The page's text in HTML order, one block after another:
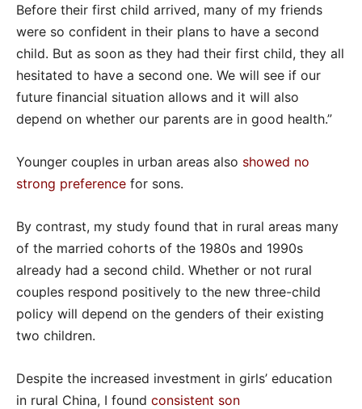
Before their first child arrived, many of my friends
were so confident in their plans to have a second
child. But as soon as they had their first child, they all
hesitated to have a second one. We will see if our
future financial situation allows and it will also
depend on whether our parents are in good health.”
Younger couples in urban areas also showed no
strong preference for sons.
By contrast, my study found that in rural areas many
of the married cohorts of the 1980s and 1990s
already had a second child. Whether or not rural
couples respond positively to the new three-child
policy will depend on the genders of their existing
two children.
Despite the increased investment in girls’ education
in rural China, I found consistent son